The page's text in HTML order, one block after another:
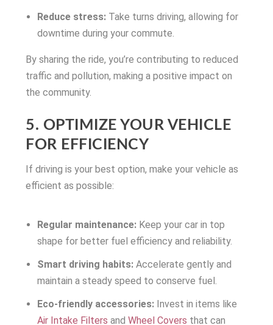
Reduce stress:Take turns driving, allowing for
downtime during your commute.
By sharing the ride, you’re contributing to reduced
traffic and pollution, making a positive impact on
the community.
5. OPTIMIZE YOUR VEHICLE
FOR EFFICIENCY
If driving is your best option, make your vehicle as
efficient as possible:
Regular maintenance:Keep your car in top
shape for better fuel efficiency and reliability.
Smart driving habits:Accelerate gently and
maintain a steady speed to conserve fuel.
Eco-friendly accessories:Invest in items like
Air Intake Filters and Wheel Covers that can